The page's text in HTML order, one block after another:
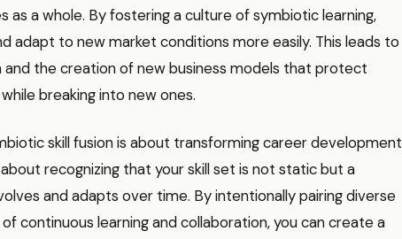
as a whole. By fostering a culture of symbiotic learning,
adapt to new market conditions more easily. This leads to
the creation of new business models that protect
breaking into new ones.
skill fusion is about transforming career development
recognizing that your skill set is not static but a
and adapts over time. By intentionally pairing diverse
continuous learning and collaboration, you can create a